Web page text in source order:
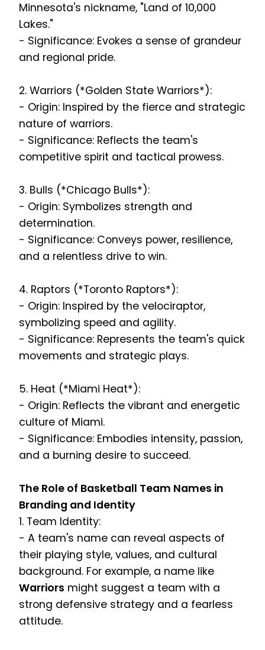
Minnesota's nickname, "Land of 10,000
Lakes."
- Significance: Evokes a sense of grandeur
and regional pride.
2. Warriors (*Golden State Warriors*):
- Origin: Inspired by the fierce and strategic
nature of warriors.
- Significance: Reflects the team's
competitive spirit and tactical prowess.
3. Bulls (*Chicago Bulls*):
- Origin: Symbolizes strength and
determination.
- Significance: Conveys power, resilience,
and a relentless drive to win.
4. Raptors (*Toronto Raptors*):
- Origin: Inspired by the velociraptor,
symbolizing speed and agility.
- Significance: Represents the team's quick
movements and strategic plays.
5. Heat (*Miami Heat*):
- Origin: Reflects the vibrant and energetic
culture of Miami.
- Significance: Embodies intensity, passion,
and a burning desire to succeed.
The Role of Basketball Team Names in
Branding and Identity
1. Team Identity:
- A team's name can reveal aspects of
their playing style, values, and cultural
background. For example, a name like
Warriors might suggest a team with a
strong defensive strategy and a fearless
attitude.